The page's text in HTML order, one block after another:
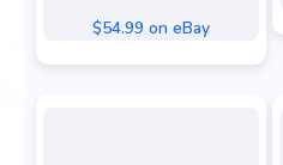
$54.99 on eBay